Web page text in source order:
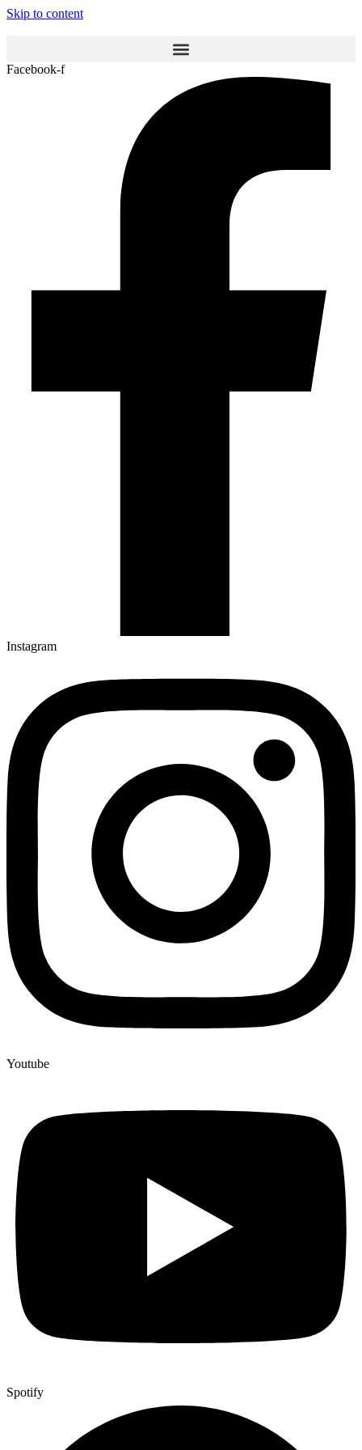
Skip to content
Facebook-f
Instagram
Youtube
Spotify